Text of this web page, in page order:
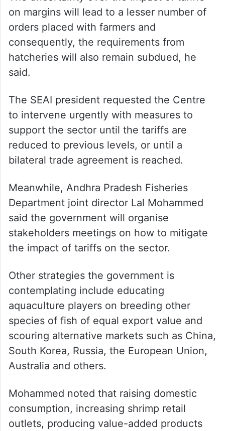
margins for exporters in recent times. This
levy has come just before the start of the
first season of the culture of shrimps,” said
Kumar.
on margins will lead to a lesser number of
orders placed with farmers and
consequently, the requirements from
hatcheries will also remain subdued, he
said.
The SEAI president requested the Centre
to intervene urgently with measures to
support the sector until the tariffs are
reduced to previous levels, or until a
bilateral trade agreement is reached.
Meanwhile, Andhra Pradesh Fisheries
Department joint director Lal Mohammed
said the government will organise
stakeholders meetings on how to mitigate
the impact of tariffs on the sector.
Other strategies the government is
aquaculture players on breeding other
species of fish of equal export value and
scouring alternative markets such as China,